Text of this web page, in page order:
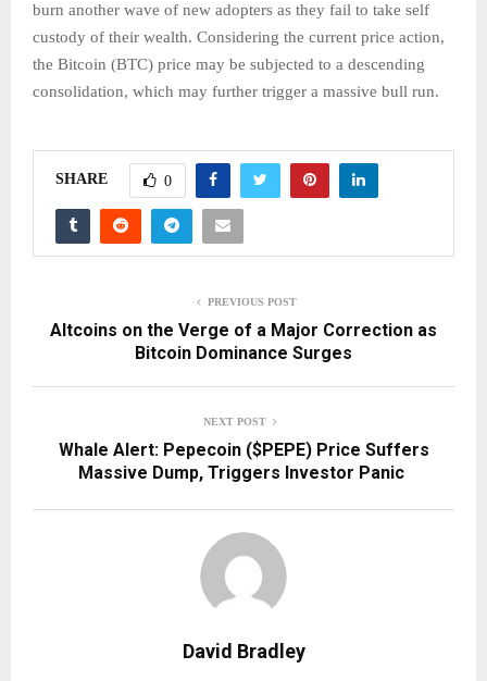
burn another wave of new adopters as they fail to take self
custody of their wealth. Considering the current price action,
the Bitcoin (BTC) price may be subjected to a descending
consolidation, which may further trigger a massive bull run.
SHARE 0
PREVIOUS POST
Altcoins on the Verge of a Major Correction as
Bitcoin Dominance Surges
NEXT POST
Whale Alert: Pepecoin ($PEPE) Price Suffers
Massive Dump, Triggers Investor Panic
David Bradley